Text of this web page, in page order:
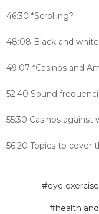
46:30 *Scrolling?
48:08 Black and
49:07 *Casinos and
52:40 Sound
55:30 Casinos against
56:20 Topics to cover
#eye
#health